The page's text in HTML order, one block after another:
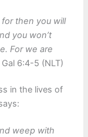
then you will
you won’t
For we are
Gal 6:4-5 (NLT)
in the lives of
weep with